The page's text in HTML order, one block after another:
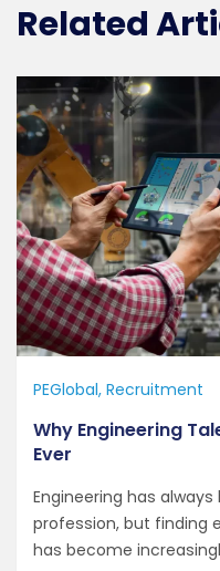
Related
PEGlobal Recruitment
Why Engineering
Ever
Engineering has
profession, but finding
has become